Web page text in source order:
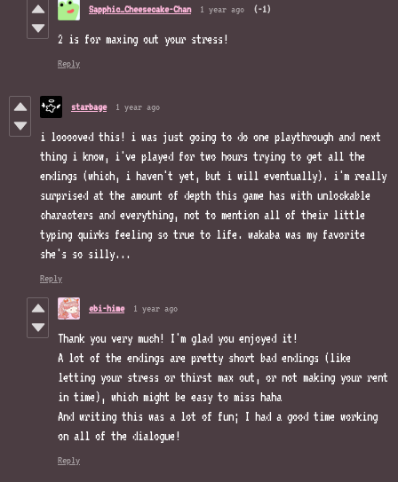
Sapphic_Cheesecake-Chan 1 year ago (-1)
2 is for maxing out your stress!
Reply
starbage 1 year ago
i looooved this! i was just going to do one playthrough and next
thing i know, i've played for two hours trying to get all the
endings (which, i haven't yet, but i will eventually). i'm really
surprised at the amount of depth this game has with unlockable
characters and everything, not to mention all of their little
typing quirks feeling so true to life. wakaba was my favorite
she's so silly...
Reply
ebi-hime 1 year ago
Thank you very much! I'm glad you enjoyed it!
A lot of the endings are pretty short bad endings (like
letting your stress or thirst max out, or not making your rent
in time), which might be easy to miss haha
And writing this was a lot of fun; I had a good time working
on all of the dialogue!
Reply